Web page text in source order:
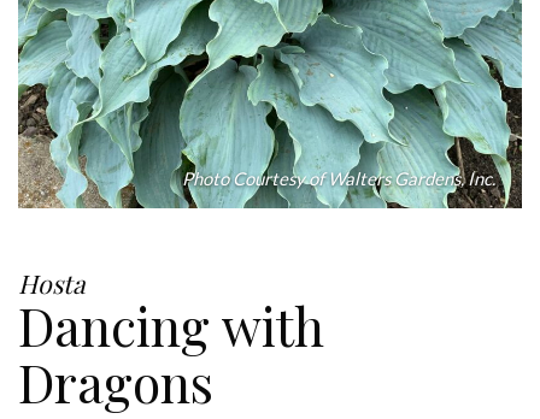
Photo Courtesy of Walters Gardens, Inc.
Hosta
Dancing with
Dragons